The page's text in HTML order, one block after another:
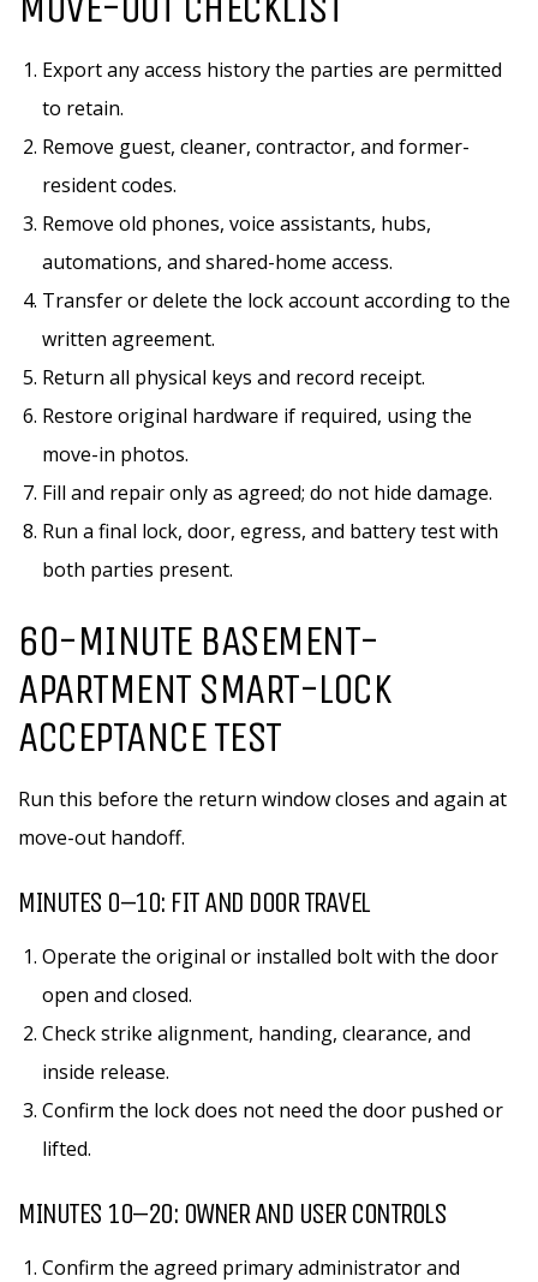
Export any access history the parties are permitted
to retain.
Remove guest, cleaner, contractor, and former-
resident codes.
Remove old phones, voice assistants, hubs,
automations, and shared-home access.
Transfer or delete the lock account according to the
written agreement.
Return all physical keys and record receipt.
Restore original hardware if required, using the
move-in photos.
Fill and repair only as agreed; do not hide damage.
Run a final lock, door, egress, and battery test with
both parties present.
60-MINUTE BASEMENT-
APARTMENT SMART-LOCK
ACCEPTANCE TEST
Run this before the return window closes and again at
move-out handoff.
MINUTES 0–10: FIT AND DOOR TRAVEL
Operate the original or installed bolt with the door
open and closed.
Check strike alignment, handing, clearance, and
inside release.
Confirm the lock does not need the door pushed or
lifted.
MINUTES 10–20: OWNER AND USER CONTROLS
Confirm the agreed primary administrator and